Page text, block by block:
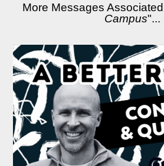
More Messages
Campus"...